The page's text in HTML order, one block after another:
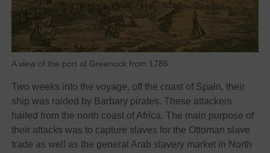
A view of the port of Greenock from 1786.
Two weeks into the voyage, off the coast of Spain, their
ship was raided by Barbary pirates. These attackers
hailed from the north coast of Africa. The main purpose of
their attacks was to capture slaves for the Ottoman slave
trade as well as the general Arab slavery market in North